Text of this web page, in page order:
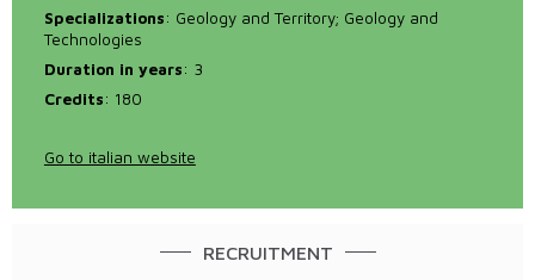
Specializations: Geology and Territory; Geology and
Technologies
Duration in years: 3
Credits: 180
Go to italian website
RECRUITMENT